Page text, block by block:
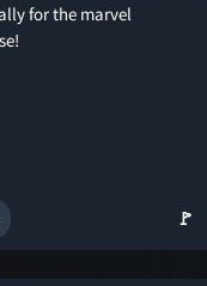
for the marvel
🚩